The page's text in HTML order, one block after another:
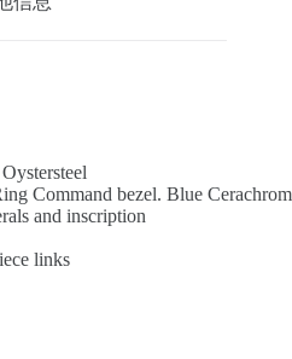
Command bezel. Blue Cerachrom
and inscription
links